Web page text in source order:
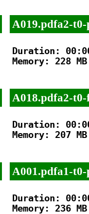
A019.pdfa2-t0-
Duration:
Memory: 228 MB
A018.pdfa2-
Duration:
Memory: 207 MB
A001.pdfa1-t0-
Duration:
Memory: 236 MB